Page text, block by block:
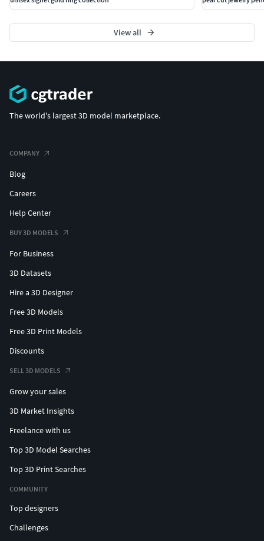
View all
The world's largest 3D model marketplace.
COMPANY
Blog
Careers
Help Center
BUY 3D MODELS
For Business
3D Datasets
Hire a 3D Designer
Free 3D Models
Free 3D Print Models
Discounts
SELL 3D MODELS
Grow your sales
3D Market Insights
Freelance with us
Top 3D Model Searches
Top 3D Print Searches
COMMUNITY
Top designers
Challenges